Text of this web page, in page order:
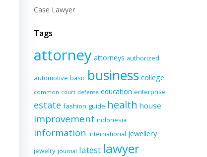
Case Lawyer
Tags
attorney attorneys authorized
automotive basic business college
common court defense education enterprise
estate fashion guide health house
improvement indonesia
information international jewellery
jewelry journal latest lawyer